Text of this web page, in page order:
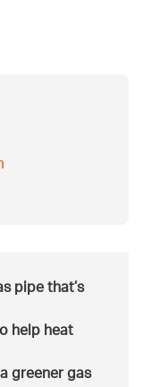
pipe that’s
help heat
greener gas